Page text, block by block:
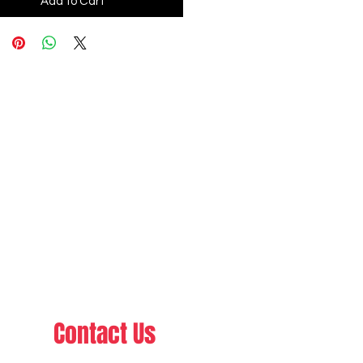
Contact Us